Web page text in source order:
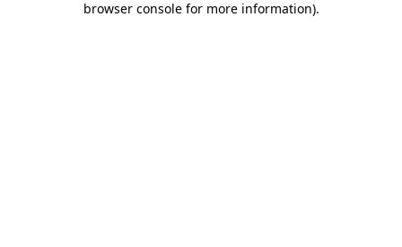
browser console for more information).